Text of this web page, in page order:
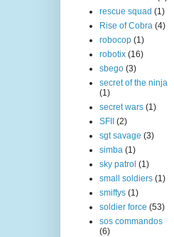
rescue squad (1)
Rise of Cobra (4)
robocop (1)
robotix (16)
sbego (3)
secret of the ninja
(1)
secret wars (1)
SFII
(2)
sgt savage (3)
simba (1)
sky patrol (1)
small soldiers (1)
smiffys (1)
soldier force (53)
sos commandos
(6)